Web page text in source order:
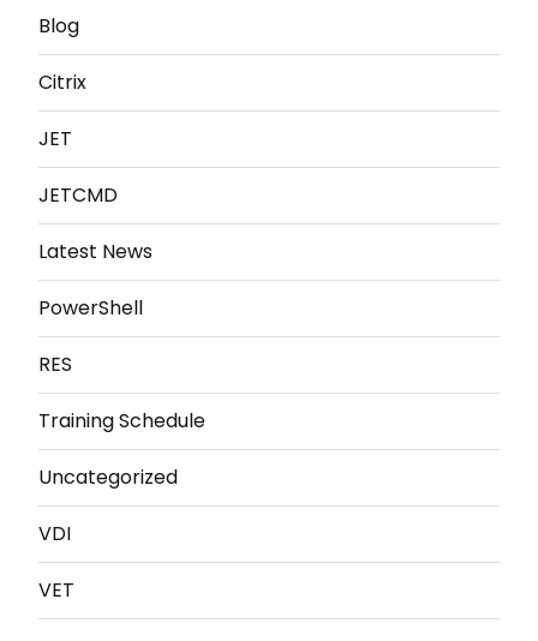
Blog
Citrix
JET
JETCMD
Latest News
PowerShell
RES
Training Schedule
Uncategorized
VDI
VET